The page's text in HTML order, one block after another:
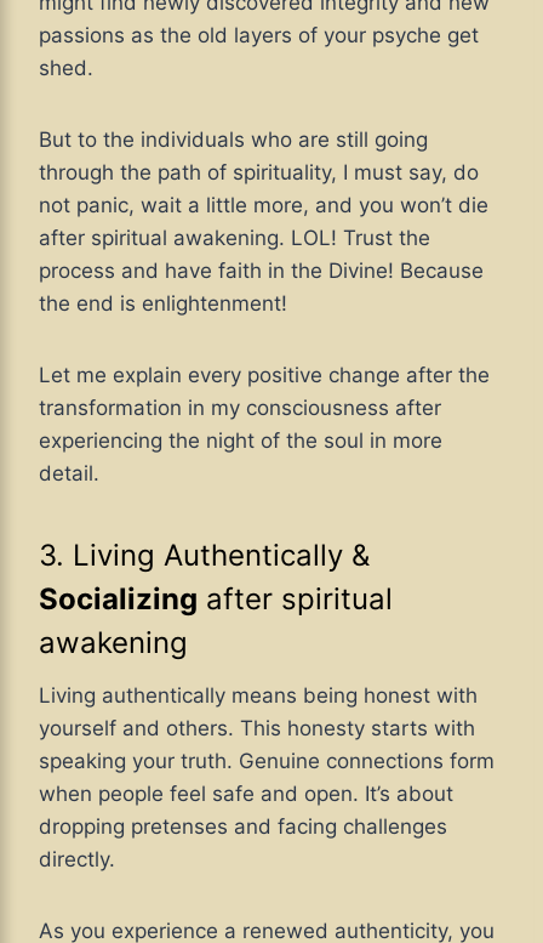
passions as the old layers of your psyche get
shed.
But to the individuals who are still going
through the path of spirituality, I must say, do
not panic, wait a little more, and you won’t die
after spiritual awakening. LOL! Trust the
process and have faith in the Divine! Because
the end is enlightenment!
Let me explain every positive change after the
transformation in my consciousness after
experiencing the night of the soul in more
detail.
3. Living Authentically &
Socializing after spiritual
awakening
Living authentically means being honest with
yourself and others. This honesty starts with
speaking your truth. Genuine connections form
when people feel safe and open. It’s about
dropping pretenses and facing challenges
directly.
As you experience a renewed authenticity, you